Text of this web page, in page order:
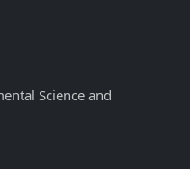
Science and